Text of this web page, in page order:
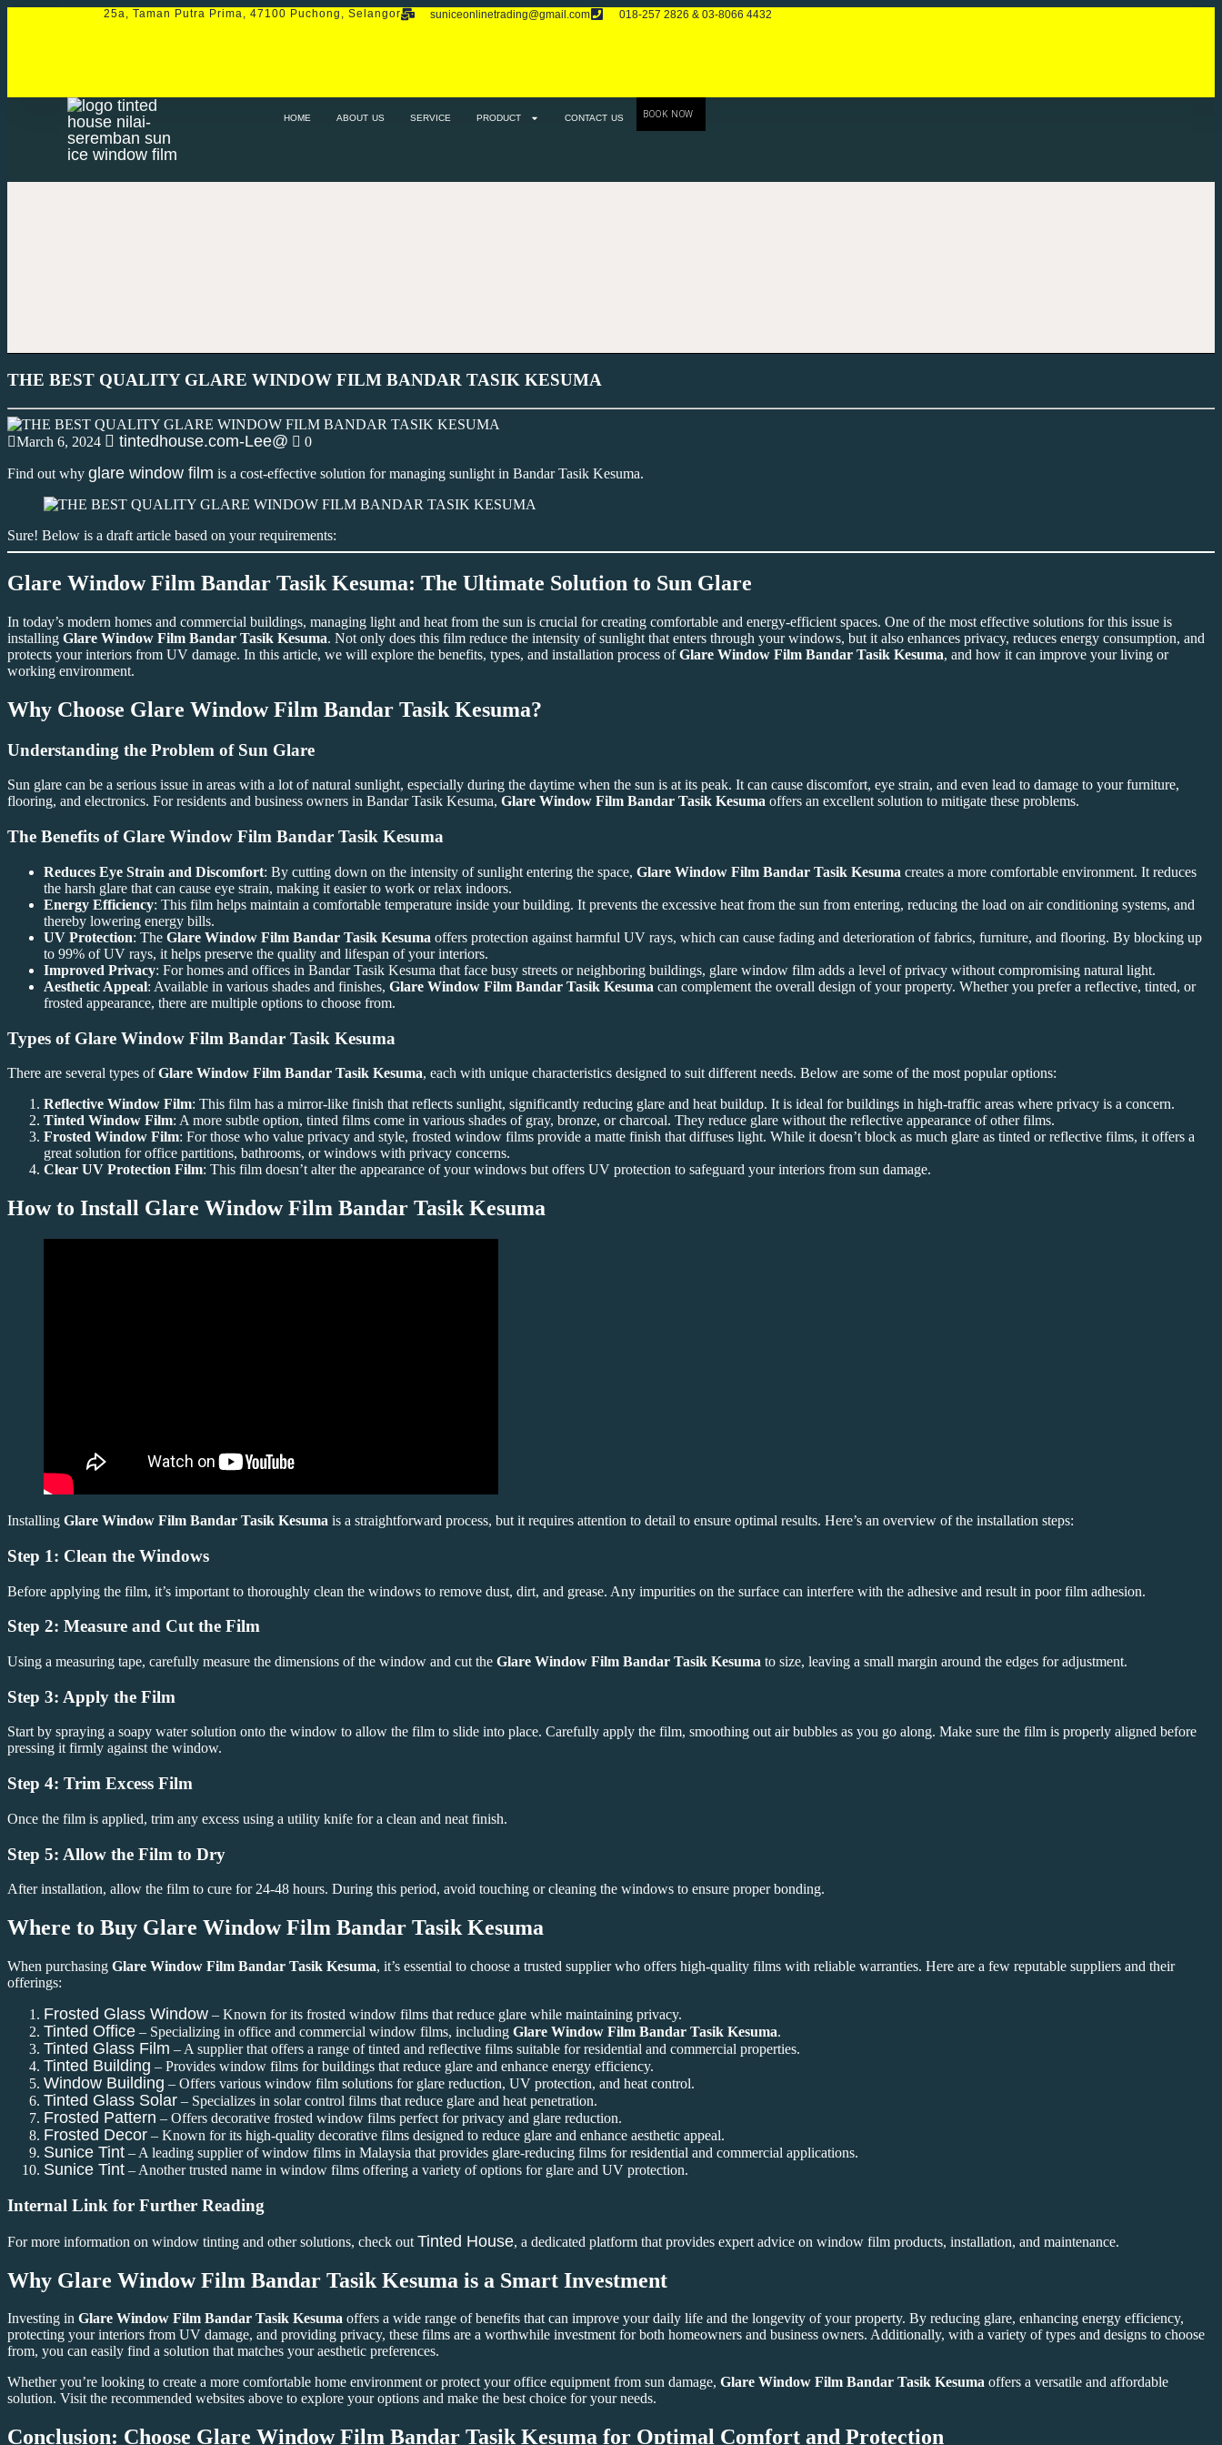
25a, Taman Putra Prima, 47100 Puchong, Selangor suniceonlinetrading@gmail.com 018-257 2826 & 03-8066 4432
HOME ABOUT US SERVICE PRODUCT CONTACT US BOOK NOW
HOME ABOUT US SERVICE PRODUCT CONTACT US
THE BEST QUALITY GLARE WINDOW FILM BANDAR TASIK KESUMA
March 6, 2024 tintedhouse.com-Lee@ 0
Find out why glare window film is a cost-effective solution for managing sunlight in Bandar Tasik Kesuma.
Sure! Below is a draft article based on your requirements:
Glare Window Film Bandar Tasik Kesuma: The Ultimate Solution to Sun Glare
In today’s modern homes and commercial buildings, managing light and heat from the sun is crucial for creating comfortable and energy-efficient spaces. One of the most effective solutions for this issue is
installing Glare Window Film Bandar Tasik Kesuma. Not only does this film reduce the intensity of sunlight that enters through your windows, but it also enhances privacy, reduces energy consumption, and
protects your interiors from UV damage. In this article, we will explore the benefits, types, and installation process ofGlare Window Film Bandar Tasik Kesuma, and how it can improve your living or
working environment.
Why Choose Glare Window Film Bandar Tasik Kesuma?
Understanding the Problem of Sun Glare
Sun glare can be a serious issue in areas with a lot of natural sunlight, especially during the daytime when the sun is at its peak. It can cause discomfort, eye strain, and even lead to damage to your furniture,
flooring, and electronics. For residents and business owners in Bandar Tasik Kesuma, Glare Window Film Bandar Tasik Kesuma offers an excellent solution to mitigate these problems.
The Benefits of Glare Window Film Bandar Tasik Kesuma
Reduces Eye Strain and Discomfort: By cutting down on the intensity of sunlight entering the space, Glare Window Film Bandar Tasik Kesuma creates a more comfortable environment. It reduces
the harsh glare that can cause eye strain, making it easier to work or relax indoors.
Energy Efficiency: This film helps maintain a comfortable temperature inside your building. It prevents the excessive heat from the sun from entering, reducing the load on air conditioning systems, and
thereby lowering energy bills.
UV Protection: The Glare Window Film Bandar Tasik Kesuma offers protection against harmful UV rays, which can cause fading and deterioration of fabrics, furniture, and flooring. By blocking up
to 99% of UV rays, it helps preserve the quality and lifespan of your interiors.
Improved Privacy: For homes and offices in Bandar Tasik Kesuma that face busy streets or neighboring buildings, glare window film adds a level of privacy without compromising natural light.
Aesthetic Appeal: Available in various shades and finishes, Glare Window Film Bandar Tasik Kesuma can complement the overall design of your property. Whether you prefer a reflective, tinted, or
frosted appearance, there are multiple options to choose from.
Types of Glare Window Film Bandar Tasik Kesuma
There are several types ofGlare Window Film Bandar Tasik Kesuma, each with unique characteristics designed to suit different needs. Below are some of the most popular options:
Reflective Window Film: This film has a mirror-like finish that reflects sunlight, significantly reducing glare and heat buildup. It is ideal for buildings in high-traffic areas where privacy is a concern.
Tinted Window Film: A more subtle option, tinted films come in various shades of gray, bronze, or charcoal. They reduce glare without the reflective appearance of other films.
Frosted Window Film: For those who value privacy and style, frosted window films provide a matte finish that diffuses light. While it doesn’t block as much glare as tinted or reflective films, it offers a
great solution for office partitions, bathrooms, or windows with privacy concerns.
Clear UV Protection Film: This film doesn’t alter the appearance of your windows but offers UV protection to safeguard your interiors from sun damage.
How to Install Glare Window Film Bandar Tasik Kesuma
Installing Glare Window Film Bandar Tasik Kesuma is a straightforward process, but it requires attention to detail to ensure optimal results. Here’s an overview of the installation steps:
Step 1: Clean the Windows
Before applying the film, it’s important to thoroughly clean the windows to remove dust, dirt, and grease. Any impurities on the surface can interfere with the adhesive and result in poor film adhesion.
Step 2: Measure and Cut the Film
Using a measuring tape, carefully measure the dimensions of the window and cut the Glare Window Film Bandar Tasik Kesuma to size, leaving a small margin around the edges for adjustment.
Step 3: Apply the Film
Start by spraying a soapy water solution onto the window to allow the film to slide into place. Carefully apply the film, smoothing out air bubbles as you go along. Make sure the film is properly aligned before
pressing it firmly against the window.
Step 4: Trim Excess Film
Once the film is applied, trim any excess using a utility knife for a clean and neat finish.
Step 5: Allow the Film to Dry
After installation, allow the film to cure for 24-48 hours. During this period, avoid touching or cleaning the windows to ensure proper bonding.
Where to Buy Glare Window Film Bandar Tasik Kesuma
When purchasing Glare Window Film Bandar Tasik Kesuma, it’s essential to choose a trusted supplier who offers high-quality films with reliable warranties. Here are a few reputable suppliers and their
offerings:
Frosted Glass Window – Known for its frosted window films that reduce glare while maintaining privacy.
Tinted Office – Specializing in office and commercial window films, including Glare Window Film Bandar Tasik Kesuma.
Tinted Glass Film – A supplier that offers a range of tinted and reflective films suitable for residential and commercial properties.
Tinted Building – Provides window films for buildings that reduce glare and enhance energy efficiency.
Window Building – Offers various window film solutions for glare reduction, UV protection, and heat control.
Tinted Glass Solar – Specializes in solar control films that reduce glare and heat penetration.
Frosted Pattern – Offers decorative frosted window films perfect for privacy and glare reduction.
Frosted Decor – Known for its high-quality decorative films designed to reduce glare and enhance aesthetic appeal.
Sunice Tint – A leading supplier of window films in Malaysia that provides glare-reducing films for residential and commercial applications.
Sunice Tint – Another trusted name in window films offering a variety of options for glare and UV protection.
Internal Link for Further Reading
For more information on window tinting and other solutions, check out Tinted House, a dedicated platform that provides expert advice on window film products, installation, and maintenance.
Why Glare Window Film Bandar Tasik Kesuma is a Smart Investment
Investing in Glare Window Film Bandar Tasik Kesuma offers a wide range of benefits that can improve your daily life and the longevity of your property. By reducing glare, enhancing energy efficiency,
protecting your interiors from UV damage, and providing privacy, these films are a worthwhile investment for both homeowners and business owners. Additionally, with a variety of types and designs to choose
from, you can easily find a solution that matches your aesthetic preferences.
Whether you’re looking to create a more comfortable home environment or protect your office equipment from sun damage, Glare Window Film Bandar Tasik Kesuma offers a versatile and affordable
solution. Visit the recommended websites above to explore your options and make the best choice for your needs.
Conclusion: Choose Glare Window Film Bandar Tasik Kesuma for Optimal Comfort and Protection